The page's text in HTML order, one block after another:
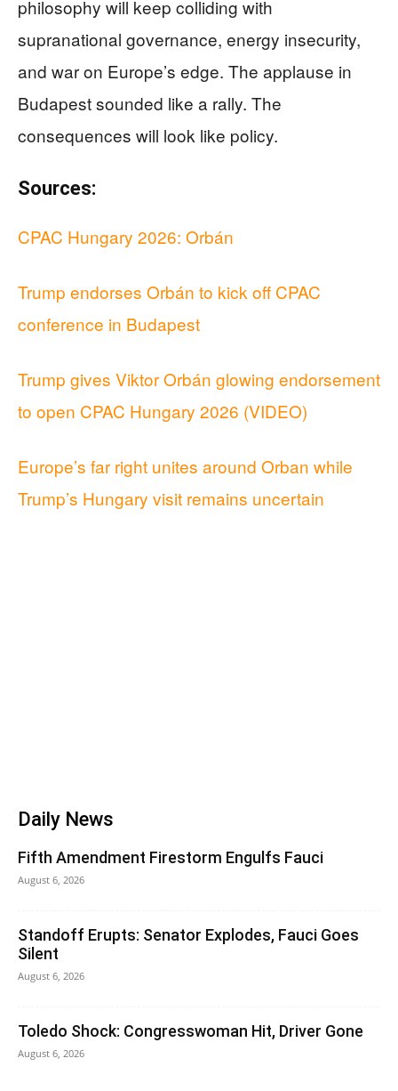
philosophy will keep colliding with
supranational governance, energy insecurity,
and war on Europe’s edge. The applause in
Budapest sounded like a rally. The
consequences will look like policy.
Sources:
CPAC Hungary 2026: Orbán
Trump endorses Orbán to kick off CPAC
conference in Budapest
Trump gives Viktor Orbán glowing endorsement
to open CPAC Hungary 2026 (VIDEO)
Europe’s far right unites around Orban while
Trump’s Hungary visit remains uncertain
Daily News
Fifth Amendment Firestorm Engulfs Fauci
August 6, 2026
Standoff Erupts: Senator Explodes, Fauci Goes
Silent
August 6, 2026
Toledo Shock: Congresswoman Hit, Driver Gone
August 6, 2026